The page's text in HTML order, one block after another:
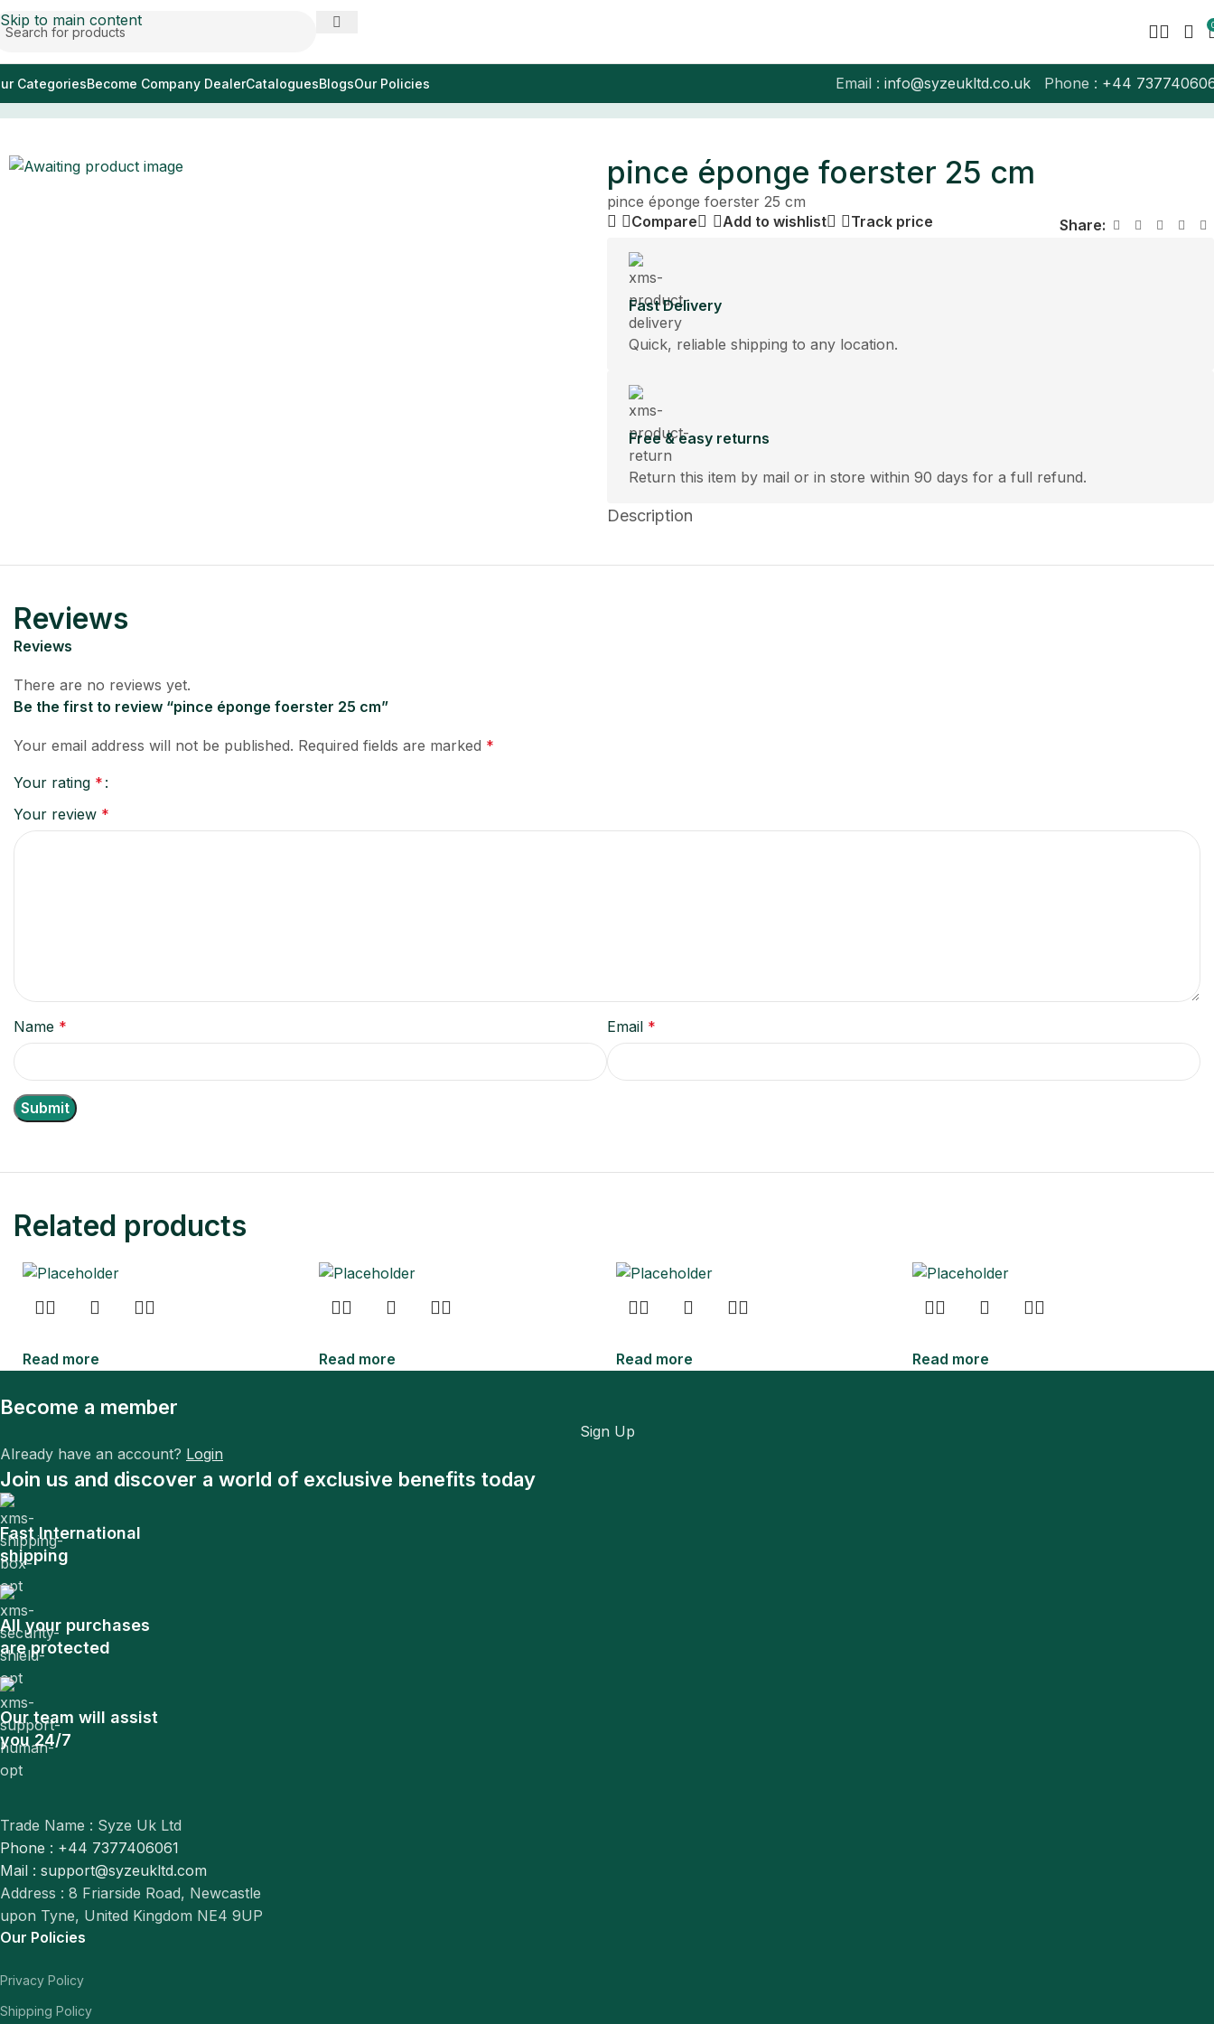
Skip to main content
CategoriesBecome Company DealerCataloguesBlogsOur Policies Email : info@syzeukltd.co.uk Phone : +44
Home/ pince éponge foerster 25 cm
pince éponge foerster 25 cm
pince éponge foerster 25 cm
Compare
Add to wishlist Track price Share:
Fast Delivery
Quick, reliable shipping to any location.
Free & easy returns
Return this item by mail or in store within 90 days for a full refund.
Description
Reviews
Reviews
There are no reviews yet.
Be the first to review “pince éponge foerster 25 cm”
Your email address will not be published. Required fields are marked *
Your rating *
Your review *
Name * Email *
Related products
Read more Read more Read more Read more
Become a member
Sign Up
Already have an account? Login
Join us and discover a world of exclusive benefits today
Fast International
shipping
All your purchases
are protected
Our team will assist
you 24/7
Trade Name : Syze Uk Ltd
Phone : +44 7377406061
Mail : support@syzeukltd.com
Address : 8 Friarside Road, Newcastle
upon Tyne, United Kingdom NE4 9UP
Our Policies
Privacy Policy
Shipping Policy